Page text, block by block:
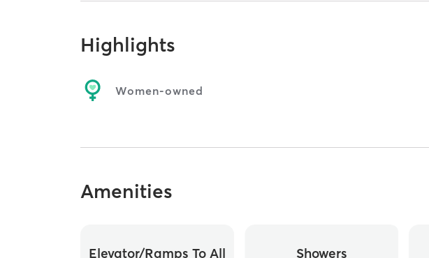
Highlights
Women-owned
Amenities
Elevator/ramps To All
Showers